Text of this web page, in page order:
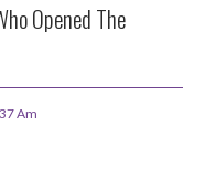
Opened The
Am